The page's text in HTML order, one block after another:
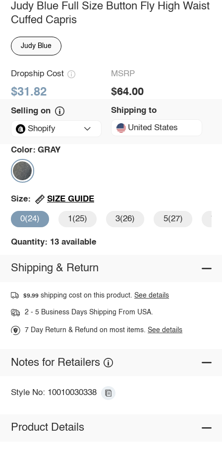
Judy Blue Full Size Button Fly High Waist
Cuffed Capris
Judy Blue
Dropship Cost
$31.82
MSRP
$64.00
Selling on
Shopify
Shipping to
United States
Color: GRAY
Size: SIZE GUIDE
0(24) 1(25) 3(26) 5(27)
Quantity: 13 available
Shipping & Return
$9.99 shipping cost on this product.See details
2 - 5 Business Days Shipping From USA.
7 Day Return & Refund on most items.See details
Notes for Retailers
Style No: 10010030338
Product Details